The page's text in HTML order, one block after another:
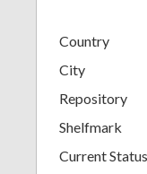
Country
City
Repository
Shelfmark
Current Status